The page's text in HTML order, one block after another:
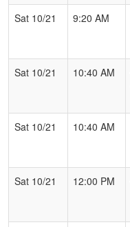
4
All
American
1
Sat 10/21
9:20 AM
Sat 10/21
10:40 AM
Sat 10/21
10:40 AM
Sat 10/21
12:00 PM